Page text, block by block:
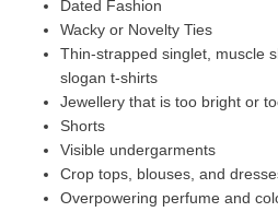
Dated Fashion
Wacky or Novelty Ties
Thin-strapped singlet, muscle
slogan t-shirts
Jewellery that is too bright or
Shorts
Visible undergarments
Crop tops, blouses, and
Overpowering perfume and